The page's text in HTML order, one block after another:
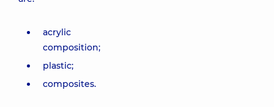
acrylic
composition;
plastic;
composites.